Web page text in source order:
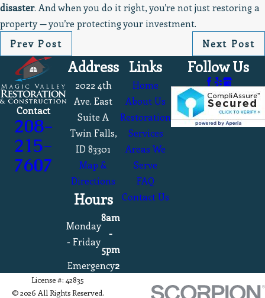
disaster. And when you do it right, you’re not just restoring a
property — you’re protecting your investment.
Prev Post
Next Post
Contact
208-
215-
7607
Address
2022 4th
Ave. East
Suite A
Twin Falls,
ID 83301
Map &
Directions
Hours
Monday
- Friday
8am
-
5pm
Emergency2
Links
Home
About Us
Restoration
Services
Areas We
Serve
FAQ
Contact Us
Follow Us
License #: 42835
© 2026 All Rights Reserved.